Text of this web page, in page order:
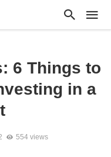
6 Things to
in a
554 views